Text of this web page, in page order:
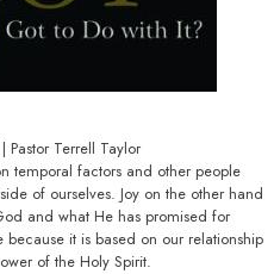
Terrell Taylor
temporal factors and other people
of ourselves. Joy on the other hand
and what He has promised for
it is based on our relationship
of the Holy Spirit.